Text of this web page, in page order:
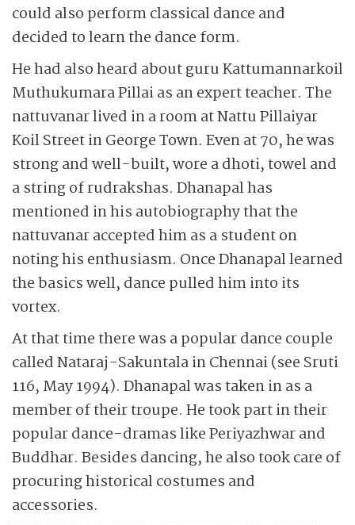
could also perform classical dance and
decided to learn the dance form.
He had also heard about guru Kattumannarkoil
Muthukumara Pillai as an expert teacher. The
nattuvanar lived in a room at Nattu Pillaiyar
Koil Street in George Town. Even at 70, he was
strong and well-built, wore a dhoti, towel and
a string of rudrakshas. Dhanapal has
mentioned in his autobiography that the
nattuvanar accepted him as a student on
noting his enthusiasm. Once Dhanapal learned
the basics well, dance pulled him into its
vortex.
At that time there was a popular dance couple
called Nataraj-Sakuntala in Chennai (see Sruti
116, May 1994). Dhanapal was taken in as a
member of their troupe. He took part in their
popular dance-dramas like Periyazhwar and
Buddhar. Besides dancing, he also took care of
procuring historical costumes and
accessories.